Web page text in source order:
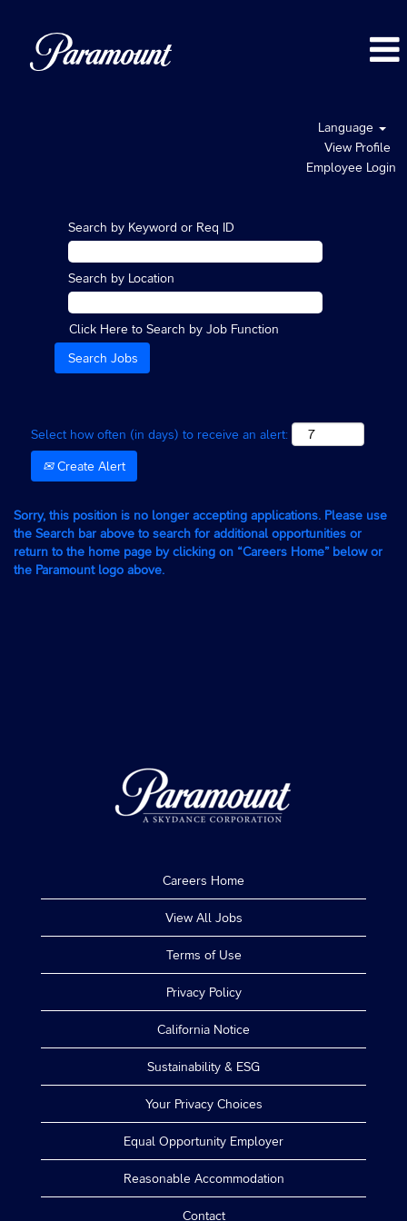
Language
View Profile
Employee Login
Search by Keyword or Req ID
Search by Location
Click Here to Search by Job Function
Select how often (in days) to receive an alert:
Create Alert
Sorry, this position is no longer accepting applications. Please use
the Search bar above to search for additional opportunities or
return to the home page by clicking on “Careers Home” below or
the Paramount logo above.
Careers Home
View All Jobs
Terms of Use
Privacy Policy
California Notice
Sustainability & ESG
Your Privacy Choices
Equal Opportunity Employer
Reasonable Accommodation
Contact